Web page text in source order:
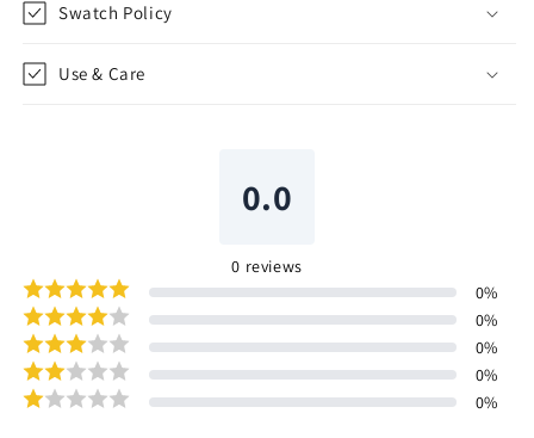
Swatch Policy
Use & Care
0.0
0 reviews
0%
0%
0%
0%
0%